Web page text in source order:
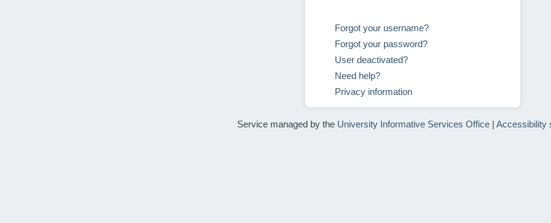
Forgot your username?
Forgot your password?
User deactivated?
Need help?
Privacy information
Service managed by the University Informative Services Office| Accessibility